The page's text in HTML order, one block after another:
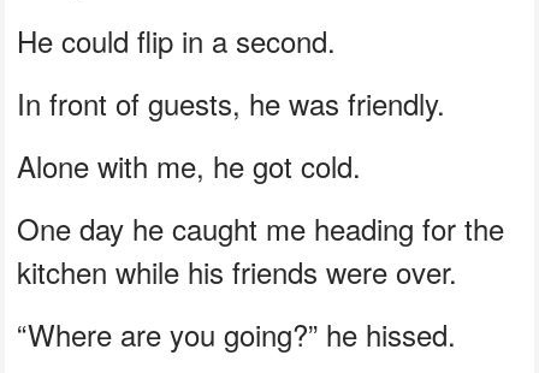
He could flip in a second.
In front of guests, he was friendly.
Alone with me, he got cold.
One day he caught me heading for the
kitchen while his friends were over.
“Where are you going?” he hissed.